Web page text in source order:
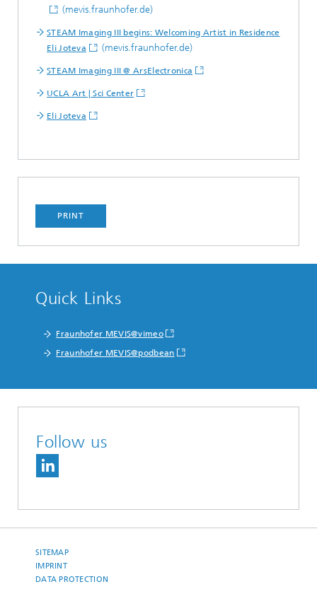
(mevis.fraunhofer.de)
STEAM Imaging III begins: Welcoming Artist in Residence
Eli Joteva
(mevis.fraunhofer.de)
STEAM Imaging III @ ArsElectronica
UCLA Art | Sci Center
Eli Joteva
PRINT
Quick Links
Fraunhofer MEVIS@vimeo
Fraunhofer MEVIS@podbean
Follow us
SITEMAP
IMPRINT
DATA PROTECTION